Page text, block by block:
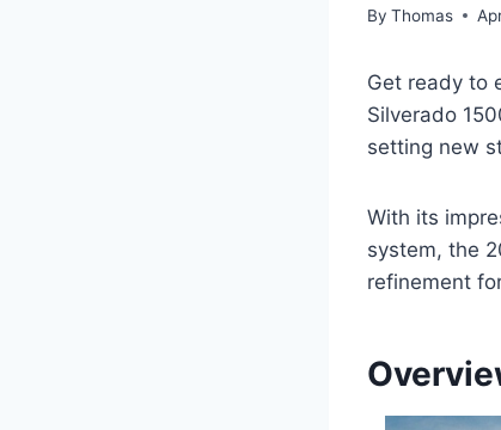
By Thomas
Get ready to
Silverado
setting new
With its
system, the
refinement